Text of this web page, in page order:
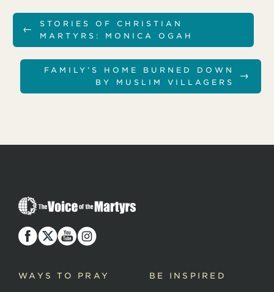
←
STORIES OF CHRISTIAN
MARTYRS: MONICA OGAH
FAMILY’S HOME BURNED DOWN
BY MUSLIM VILLAGERS
→
T
h
V
o
e
WAYS TO PRAY BE INSPIRED